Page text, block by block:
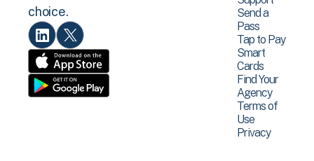
choice.
Send a
Pass
Tap to Pay
Smart
Cards
Find Your
Agency
Terms of
Use
Privacy